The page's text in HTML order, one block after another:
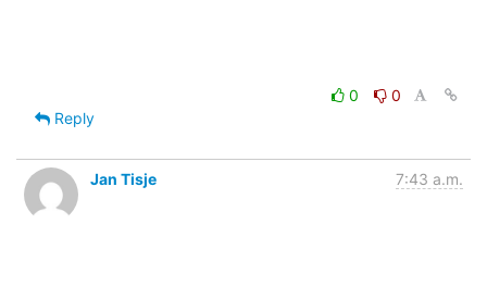
0
0
Reply
Jan Tisje 7:43 a.m.